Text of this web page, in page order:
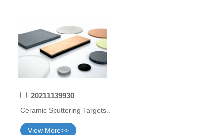
20211139930
Ceramic Sputtering Targets...
View More>>